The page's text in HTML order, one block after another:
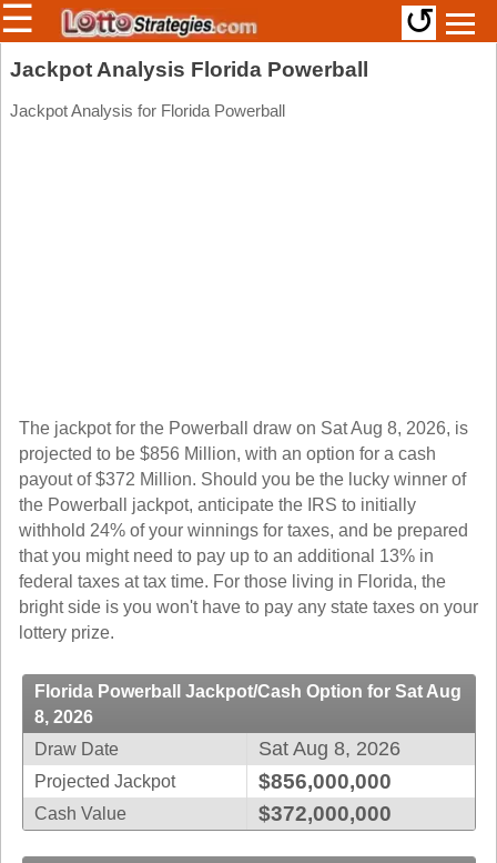
Members/Original Site
Select a Lottery
Florida
Georgia
Idaho
Illinois
Indiana
Iowa
Kansas
Kentucky
Louisiana
Maine
Maryland
Massachusetts
Columbia
Ontario
Quebec
Western
☰ ↺
Jackpot Analysis Florida Powerball
Jackpot Analysis for Florida Powerball
The jackpot for the Powerball draw on Sat Aug 8, 2026, is
projected to be $856 Million, with an option for a cash
payout of $372 Million. Should you be the lucky winner of
the Powerball jackpot, anticipate the IRS to initially
withhold 24% of your winnings for taxes, and be prepared
that you might need to pay up to an additional 13% in
federal taxes at tax time. For those living in Florida, the
bright side is you won't have to pay any state taxes on your
lottery prize.
Florida Powerball Jackpot/Cash Option for Sat Aug
8, 2026
Draw Date
Sat Aug 8, 2026
Projected Jackpot $856,000,000
Cash Value $372,000,000